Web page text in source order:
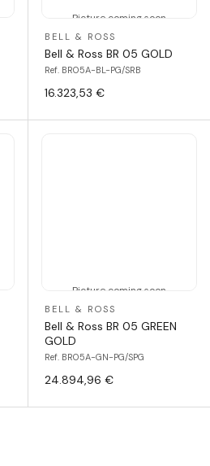
Picture coming soon
BELL & ROSS
Bell & Ross BR 05 GOLD
Ref. BR05A-BL-PG/SRB
16.323,53 €
Picture coming soon
BELL & ROSS
Bell & Ross BR 05 GREEN
GOLD
Ref. BR05A-GN-PG/SPG
24.894,96 €